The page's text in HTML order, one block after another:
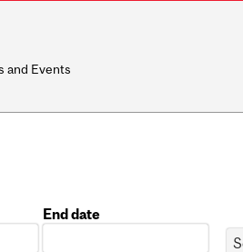
and Events
End date